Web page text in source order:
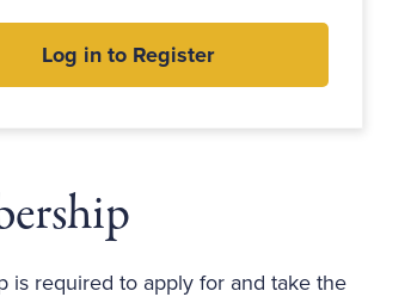
Log in to Register
is required to apply for and take the